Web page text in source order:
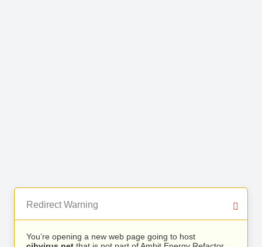
Redirect Warning
You’re opening a new web page going to host